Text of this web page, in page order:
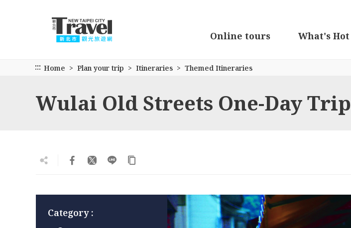
Online tours What's Hot
::: Home Plan your trip Itineraries Themed Itineraries
Wulai Old Streets One-Day Trip
Category :